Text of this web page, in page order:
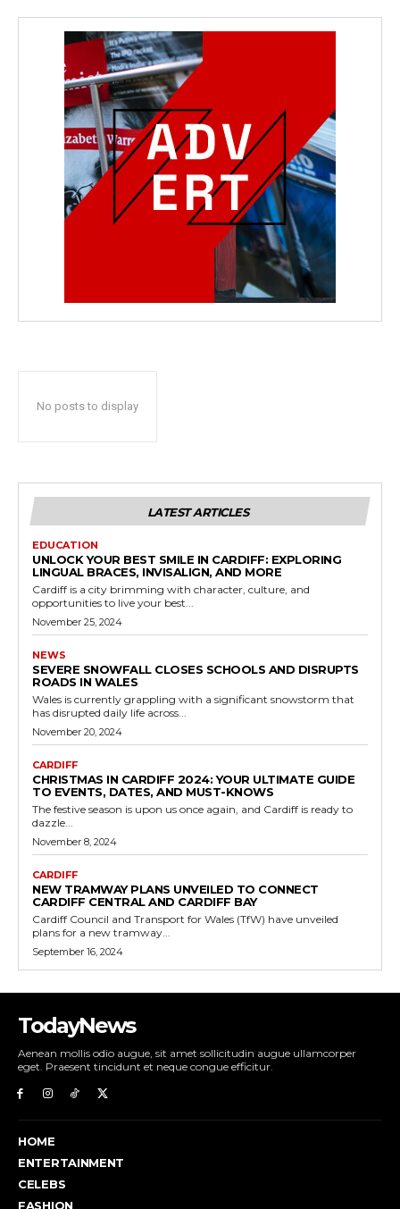
No posts to display
LATEST ARTICLES
EDUCATION
UNLOCK YOUR BEST SMILE IN CARDIFF: EXPLORING
LINGUAL BRACES, INVISALIGN, AND MORE
Cardiff is a city brimming with character, culture, and
opportunities to live your best...
November 25, 2024
NEWS
SEVERE SNOWFALL CLOSES SCHOOLS AND DISRUPTS
ROADS IN WALES
Wales is currently grappling with a significant snowstorm that
has disrupted daily life across...
November 20, 2024
CARDIFF
CHRISTMAS IN CARDIFF 2024: YOUR ULTIMATE GUIDE
TO EVENTS, DATES, AND MUST-KNOWS
The festive season is upon us once again, and Cardiff is ready to
dazzle...
November 8, 2024
CARDIFF
NEW TRAMWAY PLANS UNVEILED TO CONNECT
CARDIFF CENTRAL AND CARDIFF BAY
Cardiff Council and Transport for Wales (TfW) have unveiled
plans for a new tramway...
September 16, 2024
TodayNews
Aenean mollis odio augue, sit amet sollicitudin augue ullamcorper
eget. Praesent tincidunt et neque congue efficitur.
HOME
ENTERTAINMENT
CELEBS
FASHION